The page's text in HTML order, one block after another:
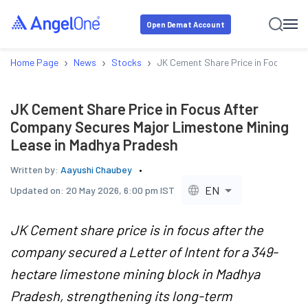
Open Demat Account
Home Page › News › Stocks › JK Cement Share Price in Focus
JK Cement Share Price in Focus After
Company Secures Major Limestone Mining
Lease in Madhya Pradesh
Written by: Aayushi Chaubey
Updated on: 20 May 2026, 6:00 pm IST EN
JK Cement share price is in focus after the
company secured a Letter of Intent for a 349-
hectare limestone mining block in Madhya
Pradesh, strengthening its long-term